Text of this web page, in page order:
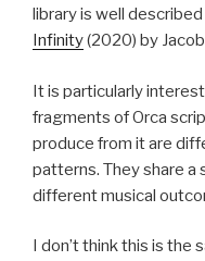
library is well
Infinity(2020) by
It is particularly
fragments of Orca
produce from it are
patterns. They share
different musical
I don’t think this is the